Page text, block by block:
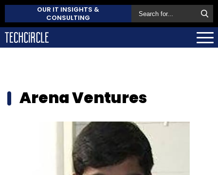
OUR IT INSIGHTS &
CONSULTING
Arena Ventures